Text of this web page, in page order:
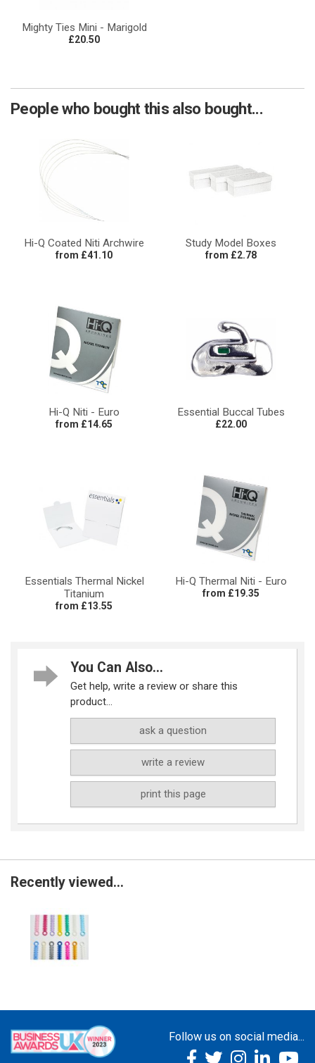
Mighty Ties Mini - Marigold
£20.50
People who bought this also bought...
Hi-Q Coated Niti Archwire
from £41.10
Study Model Boxes
from £2.78
Hi-Q Niti - Euro
from £14.65
Essential Buccal Tubes
£22.00
Essentials Thermal Nickel
Titanium
from £13.55
Hi-Q Thermal Niti - Euro
from £19.35
You Can Also...
Get help, write a review or share this
product...
ask a question
write a review
print this page
Recently viewed...
Follow us on social media...